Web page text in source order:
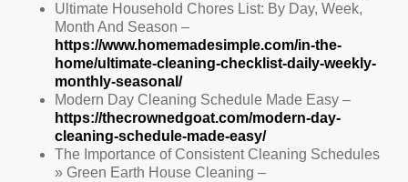
Ultimate Household Chores List: By Day, Week,
Month And Season –
https://www.homemadesimple.com/in-the-
home/ultimate-cleaning-checklist-daily-weekly-
monthly-seasonal/
Modern Day Cleaning Schedule Made Easy –
https://thecrownedgoat.com/modern-day-
cleaning-schedule-made-easy/
The Importance of Consistent Cleaning Schedules
» Green Earth House Cleaning –